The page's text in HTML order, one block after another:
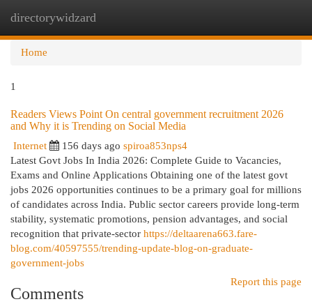
directorywidzard
Home
1
Readers Views Point On central government recruitment 2026
and Why it is Trending on Social Media
Internet 156 days ago spiroa853nps4
Latest Govt Jobs In India 2026: Complete Guide to Vacancies,
Exams and Online Applications Obtaining one of the latest govt
jobs 2026 opportunities continues to be a primary goal for millions
of candidates across India. Public sector careers provide long-term
stability, systematic promotions, pension advantages, and social
recognition that private-sector https://deltaarena663.fare-
blog.com/40597555/trending-update-blog-on-graduate-
government-jobs
Report this page
Comments